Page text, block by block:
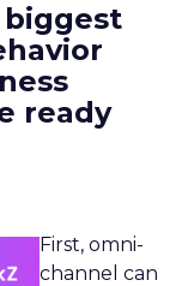
biggest
ready
First, omni-
channel can